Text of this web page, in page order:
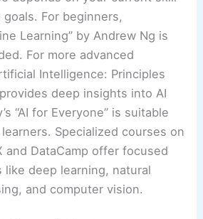
For beginners,
Learning” by Andrew Ng is
For more advanced
Intelligence: Principles
deep insights into AI
“AI for Everyone” is suitable
Specialized courses on
and DataCamp offer focused
like deep learning, natural
and computer vision.